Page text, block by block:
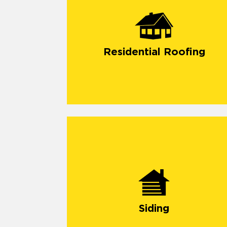
Residential Roofing
Siding